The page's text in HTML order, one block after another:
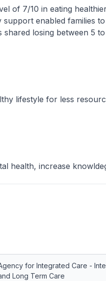
of 7/10 in eating
enabled families
losing between 5
lifestyle for less
health, increase
for Integrated Care -
Long Term Care